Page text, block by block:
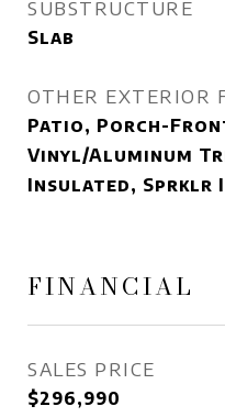
SUBSTRUCTURE
Slab
OTHER EXTERIOR
Patio, Porch-
Vinyl/Aluminum
Insulated, Sprklr
FINANCIAL
SALES PRICE
$296,990